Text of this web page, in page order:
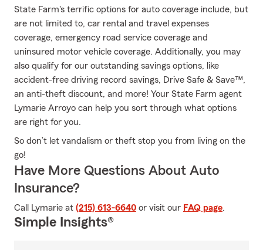
State Farm's terrific options for auto coverage include, but
are not limited to, car rental and travel expenses
coverage, emergency road service coverage and
uninsured motor vehicle coverage. Additionally, you may
also qualify for our outstanding savings options, like
accident-free driving record savings, Drive Safe & Save™,
an anti-theft discount, and more! Your State Farm agent
Lymarie Arroyo can help you sort through what options
are right for you.
So don’t let vandalism or theft stop you from living on the
go!
Have More Questions About Auto
Insurance?
Call Lymarie at (215) 613-6640 or visit our FAQ page.
Simple Insights®